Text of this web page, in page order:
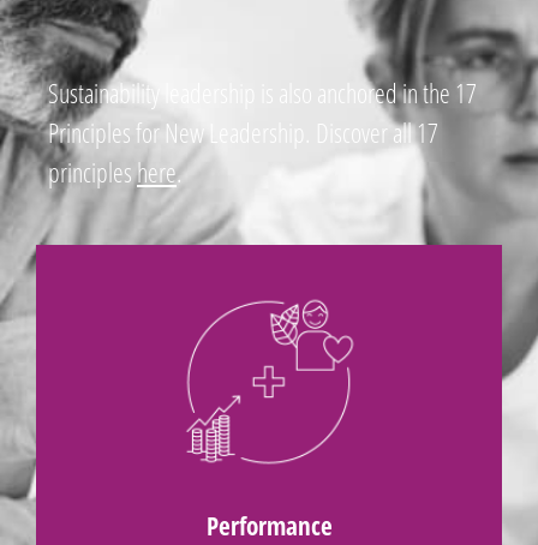
Sustainability leadership is also anchored in the 17
Principles for New Leadership. Discover all 17
principleshere.
Performance
Measure success based on profit and loss
ALL PRINCIPLES